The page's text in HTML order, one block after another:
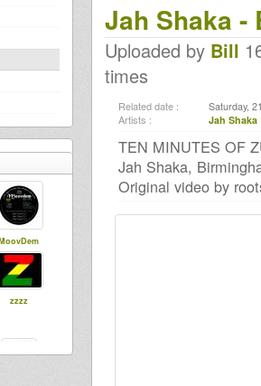
zzzz
Jah Shaka -
Uploaded by Bill
times
Related date : Saturday,
Artists : Jah Shaka
TEN MINUTES OF
Jah Shaka,
Original video by